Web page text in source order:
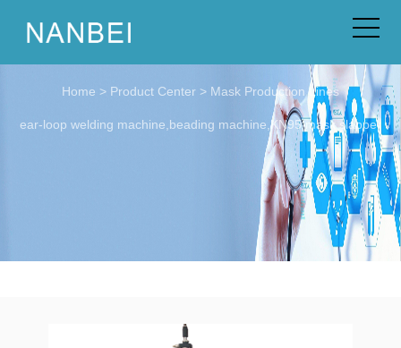
Home > Product Center > Mask Production Lines
ear-loop welding machine,beading machine,KN95 mask slapper